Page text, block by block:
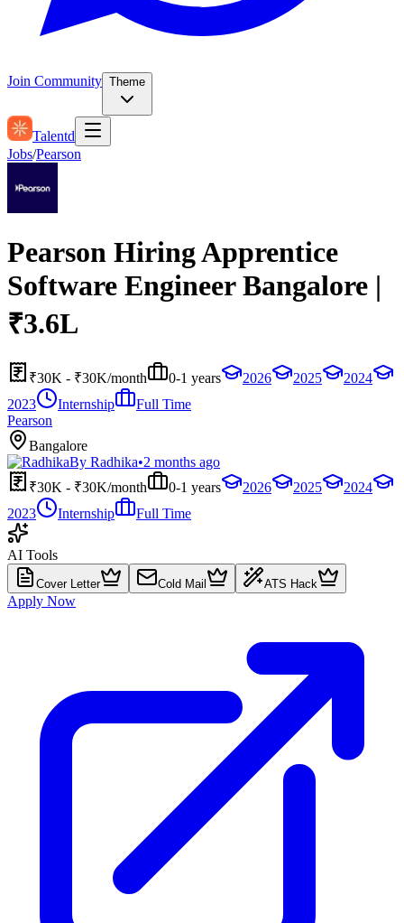
Join Community Theme
Talentd
Jobs/Pearson
Pearson Hiring Apprentice
Software Engineer Bangalore |
₹3.6L
₹30K - ₹30K/month 0-1 years 2026 2025
2024
2023
Internship
Full Time
Pearson
Bangalore
By Radhika•2 months ago
₹30K - ₹30K/month
0-1 years 2026 2025
2024
2023
Internship Full Time
AI Tools
Cover Letter Cold Mail ATS Hack
Apply Now